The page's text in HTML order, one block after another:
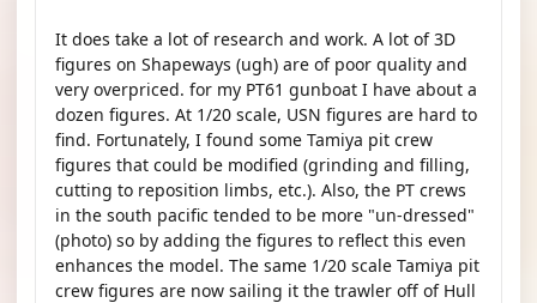
It does take a lot of research and work. A lot of 3D
figures on Shapeways (ugh) are of poor quality and
very overpriced. for my PT61 gunboat I have about a
dozen figures. At 1/20 scale, USN figures are hard to
find. Fortunately, I found some Tamiya pit crew
figures that could be modified (grinding and filling,
cutting to reposition limbs, etc.). Also, the PT crews
in the south pacific tended to be more "un-dressed"
(photo) so by adding the figures to reflect this even
enhances the model. The same 1/20 scale Tamiya pit
crew figures are now sailing it the trawler off of Hull